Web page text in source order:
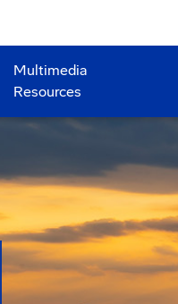
Multimedia
Resources